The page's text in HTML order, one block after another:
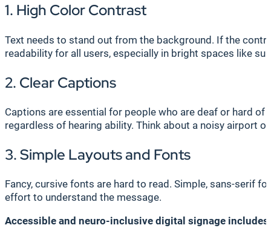
1. High Color Contrast
Text needs to stand out from the background. If the
readability for all users, especially in bright spaces like
2. Clear Captions
Captions are essential for people who are deaf or hard of
regardless of hearing ability. Think about a noisy airport
3. Simple Layouts and Fonts
Fancy, cursive fonts are hard to read. Simple, sans-serif
effort to understand the message.
Accessible and neuro-inclusive digital signage includes: